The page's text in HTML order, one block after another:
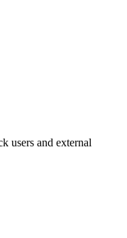
users and external